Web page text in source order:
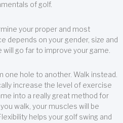
of golf.
your proper and most
depends on your gender, size and
go far to improve your game.
one hole to another. Walk instead.
increase the level of exercise
into a really great method for
walk, your muscles will be
helps your golf swing and